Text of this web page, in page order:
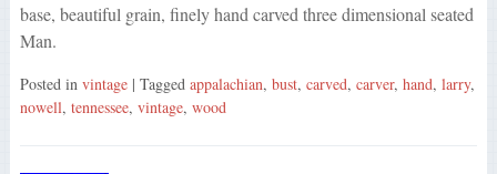
base, beautiful grain, finely hand carved three dimensional seated
Man.
Posted in vintage | Tagged appalachian, bust, carved, carver, hand, larry,
nowell, tennessee, vintage, wood